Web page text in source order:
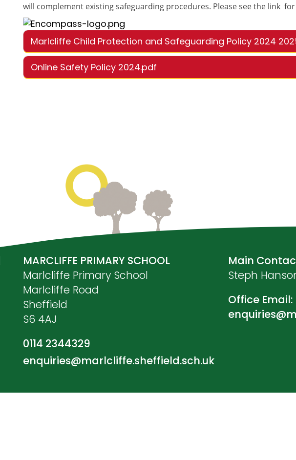
will complement existing safeguarding procedures. Please see the link
Marlcliffe Child Protection and Safeguarding Policy 2024
Online Safety Policy 2024.pdf
MARCLIFFE PRIMARY SCHOOL
Marlcliffe Primary School
Marlcliffe Road
Sheffield
S6 4AJ
0114 2344329
enquiries@marlcliffe.sheffield.sch.uk
Main
Steph
Office Email: